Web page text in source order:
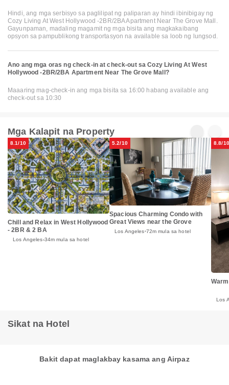
Hindi, ang mga serbisyo sa paglilipat ng paliparan ay hindi ibinibigay ng
Cozy Living At West Hollywood -2BR/2BA Apartment Near The Grove Mall.
Gayunpaman, madaling magamit ng mga bisita ang magkakaibang
opsyon sa pampublikong transportasyon na available sa loob ng lungsod.
Ano ang mga oras ng check-in at check-out sa Cozy Living At West
Hollywood -2BR/2BA Apartment Near The Grove Mall?
Maaaring mag-check-in ang mga bisita sa 16:00 habang available ang
check-out sa 10:30
Mga Kalapit na Property
8.1/10
Chill and Relax in West Hollywood
- 2BR & 2 BA
Los Angeles 34m mula sa hotel
5.2/10
Spacious Charming Condo with
Great Views near the Grove
Los Angeles 72m mula sa hotel
8.8/10
Los
Sikat na Hotel
Bakit dapat maglakbay kasama ang Airpaz